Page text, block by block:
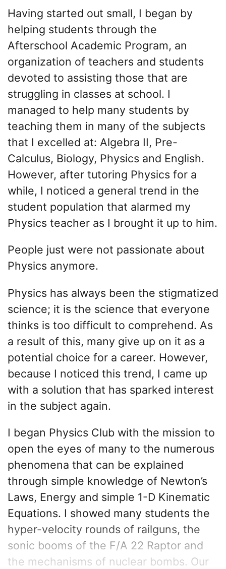
Having started out small, I began by
helping students through the
Afterschool Academic Program, an
organization of teachers and students
devoted to assisting those that are
struggling in classes at school. I
managed to help many students by
teaching them in many of the subjects
that I excelled at: Algebra II, Pre-
Calculus, Biology, Physics and English.
However, after tutoring Physics for a
while, I noticed a general trend in the
student population that alarmed my
Physics teacher as I brought it up to him.
People just were not passionate about
Physics anymore.
Physics has always been the stigmatized
science; it is the science that everyone
thinks is too difficult to comprehend. As
a result of this, many give up on it as a
potential choice for a career. However,
because I noticed this trend, I came up
with a solution that has sparked interest
in the subject again.
I began Physics Club with the mission to
open the eyes of many to the numerous
phenomena that can be explained
through simple knowledge of Newton’s
Laws, Energy and simple 1-D Kinematic
Equations. I showed many students the
hyper-velocity rounds of railguns, the
sonic booms of the F/A 22 Raptor and
the mechanisms of nuclear bombs. Our